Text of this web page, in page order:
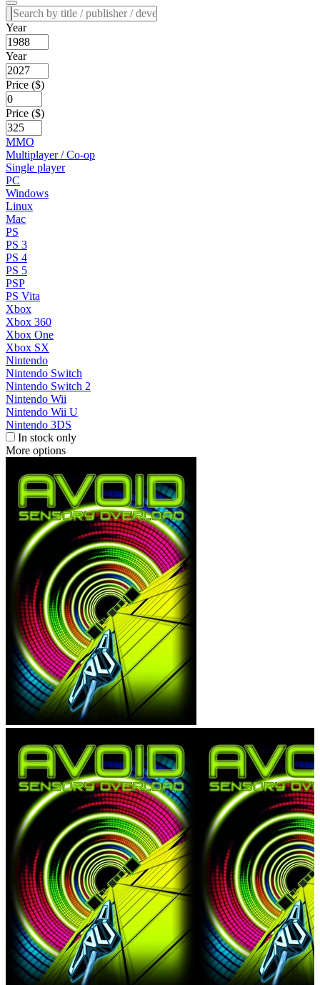
Year
Year
Price ($)
Price ($)
MMO
Multiplayer / Co-op
Single player
PC
Windows
Linux
Mac
PS
PS 3
PS 4
PS 5
PSP
PS Vita
Xbox
Xbox 360
Xbox One
Xbox SX
Nintendo
Nintendo Switch
Nintendo Switch 2
Nintendo Wii
Nintendo Wii U
Nintendo 3DS
In stock only
More options